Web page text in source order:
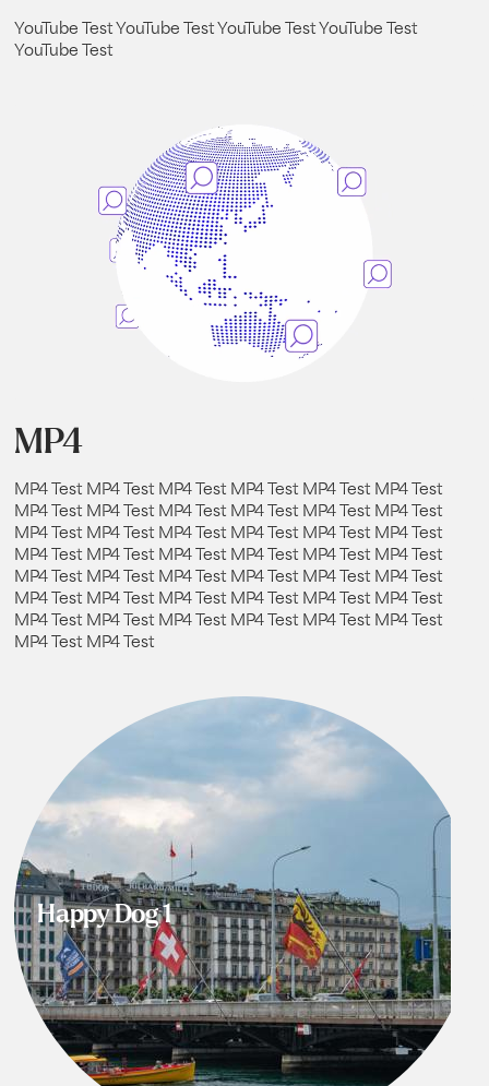
YouTube Test YouTube Test YouTube Test YouTube Test
YouTube Test
MP4
MP4 Test MP4 Test MP4 Test MP4 Test MP4 Test MP4 Test
MP4 Test MP4 Test MP4 Test MP4 Test MP4 Test MP4 Test
MP4 Test MP4 Test MP4 Test MP4 Test MP4 Test MP4 Test
MP4 Test MP4 Test MP4 Test MP4 Test MP4 Test MP4 Test
MP4 Test MP4 Test MP4 Test MP4 Test MP4 Test MP4 Test
MP4 Test MP4 Test MP4 Test MP4 Test MP4 Test MP4 Test
MP4 Test MP4 Test MP4 Test MP4 Test MP4 Test MP4 Test
MP4 Test MP4 Test
Happy Dog 1